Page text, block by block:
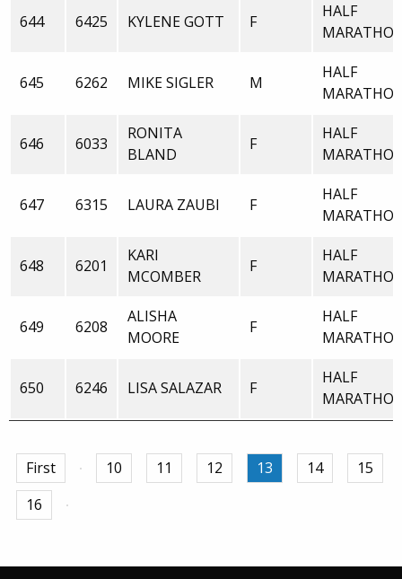
644 6425 KYLENE GOTT F
HALF
645 6262 MIKE SIGLER M
HALF
646 6033
RONITA
BLAND
F
HALF
647 6315 LAURA ZAUBI F
HALF
648 6201
KARI
MCOMBER
F
HALF
649 6208
ALISHA
MOORE
F
HALF
650 6246 LISA SALAZAR F
HALF
First 10 11 12 13 14
15
16